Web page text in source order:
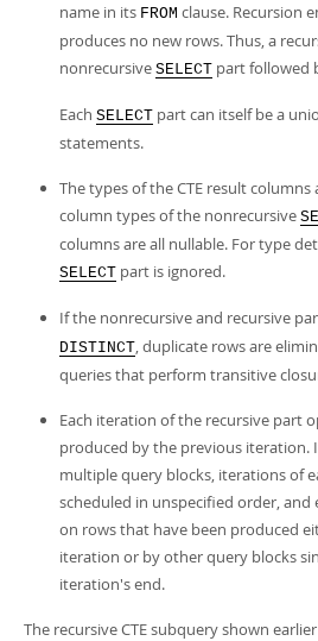
name in its FROM clause. Recursion
produces no new rows. Thus, a
nonrecursive SELECT part followed
Each SELECT part can itself be a
statements.
The types of the CTE result
column types of the nonrecursive
columns are all nullable. For type
SELECT part is ignored.
If the nonrecursive and recursive
DISTINCT, duplicate rows are
queries that perform transitive
Each iteration of the recursive part
produced by the previous iteration.
multiple query blocks, iterations of
scheduled in unspecified order, and
on rows that have been produced
iteration or by other query blocks
iteration's end.
The recursive CTE subquery shown